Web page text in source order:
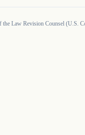
Law Revision Counsel (U.S.